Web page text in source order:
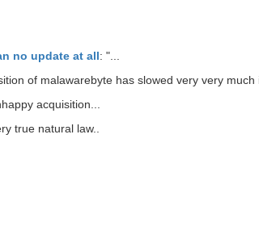
no update at all: "...
of malawarebyte has slowed very very
acquisition...
true natural law..